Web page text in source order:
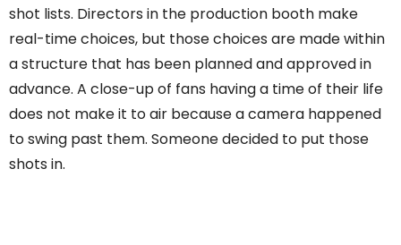
shot lists. Directors in the production booth make
real-time choices, but those choices are made within
a structure that has been planned and approved in
advance. A close-up of fans having a time of their life
does not make it to air because a camera happened
to swing past them. Someone decided to put those
shots in.